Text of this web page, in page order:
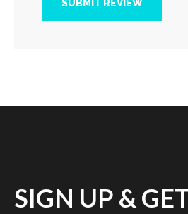
SUBMIT REVIEW
SIGN UP &